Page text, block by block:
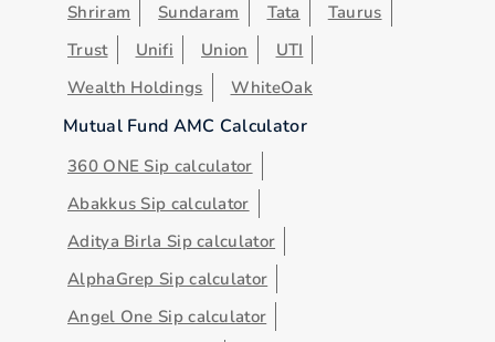
Shriram
Sundaram Tata
Taurus
Trust
Unifi Union
UTI
Wealth Holdings
WhiteOak
Mutual Fund AMC Calculator
360 ONE Sip calculator
Abakkus Sip calculator
Aditya Birla Sip calculator
AlphaGrep Sip calculator
Angel One Sip calculator